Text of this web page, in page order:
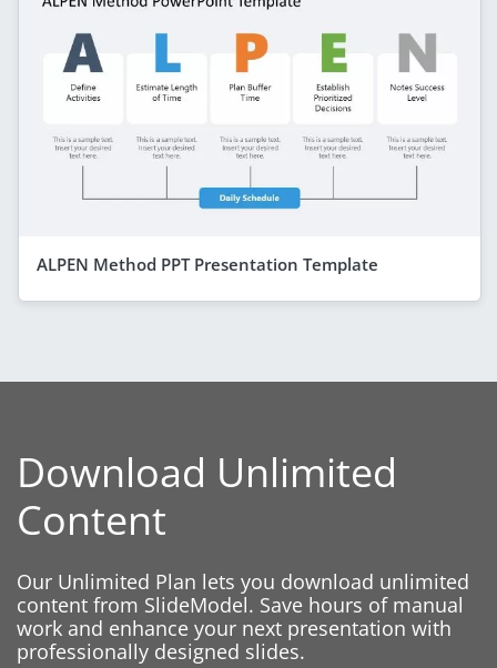
ALPEN Method PPT Presentation Template
Download Unlimited
Content
Our Unlimited Plan lets you download unlimited
content from SlideModel. Save hours of manual
work and enhance your next presentation with
professionally designed slides.